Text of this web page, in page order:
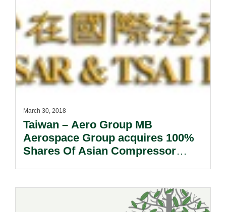
March 30, 2018
Taiwan – Aero Group MB
Aerospace Group acquires 100%
Shares Of Asian Compressor